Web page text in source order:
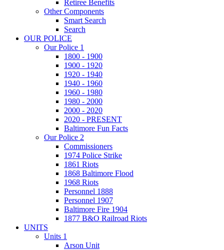
Retiree Benefits
Other Components
Smart Search
Search
OUR POLICE
Our Police 1
1800 - 1900
1900 - 1920
1920 - 1940
1940 - 1960
1960 - 1980
1980 - 2000
2000 - 2020
2020 - PRESENT
Baltimore Fun Facts
Our Police 2
Commissioners
1974 Police Strike
1861 Riots
1868 Baltimore Flood
1968 Riots
Personnel 1888
Personnel 1907
Baltimore Fire 1904
1877 B&O Railroad Riots
UNITS
Units 1
Arson Unit